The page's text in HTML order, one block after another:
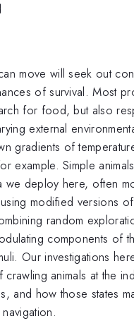
move will seek out
of survival. Most
for food, but also
external
gradients of
example. Simple
we deploy here, often
modified versions
random
components of
Our investigations
crawling animals at the
and how those states